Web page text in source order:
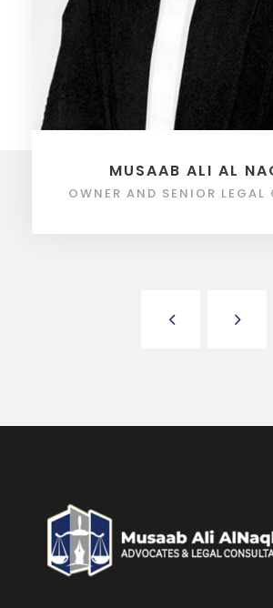
MUSAAB ALI AL
OWNER AND SENIOR LEGAL